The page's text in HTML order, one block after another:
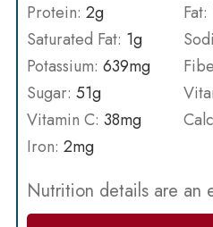
Protein: 2g Fat:
Saturated Fat: 1g
Potassium: 639mg
Sugar: 51g
Vitamin C: 38mg
Iron: 2mg
Nutrition details are